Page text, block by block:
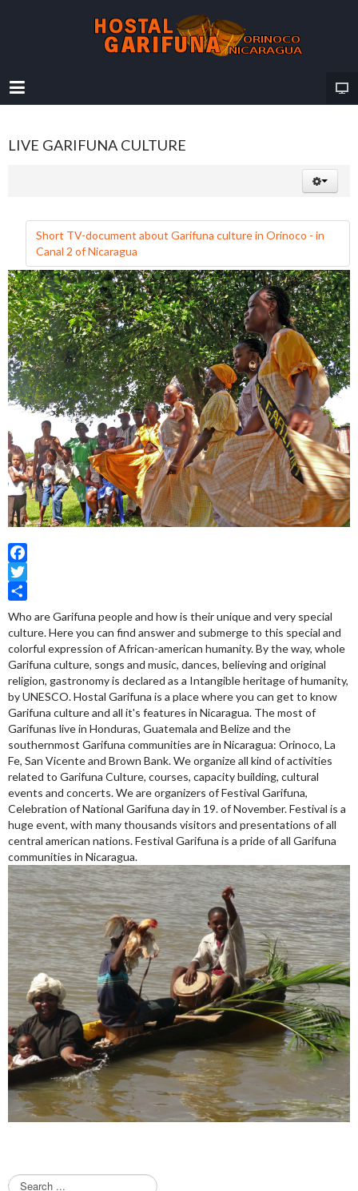
LIVE GARIFUNA CULTURE
Short TV-document about Garifuna culture in Orinoco - in
Canal 2 of Nicaragua
Facebook
Twitter
Share
Who are Garifuna people and how is their unique and very special
culture. Here you can find answer and submerge to this special and
colorful expression of African-american humanity. By the way, whole
Garifuna culture, songs and music, dances, believing and original
religion, gastronomy is declared as a Intangible heritage of humanity,
by UNESCO. Hostal Garifuna is a place where you can get to know
Garifuna culture and all it's features in Nicaragua. The most of
Garifunas live in Honduras, Guatemala and Belize and the
southernmost Garifuna communities are in Nicaragua: Orinoco, La
Fe, San Vicente and Brown Bank. We organize all kind of activities
related to Garifuna Culture, courses, capacity building, cultural
events and concerts. We are organizers of Festival Garifuna,
Celebration of National Garifuna day in 19. of November. Festival is a
huge event, with many thousands visitors and presentations of all
central american nations. Festival Garifuna is a pride of all Garifuna
communities in Nicaragua.
S